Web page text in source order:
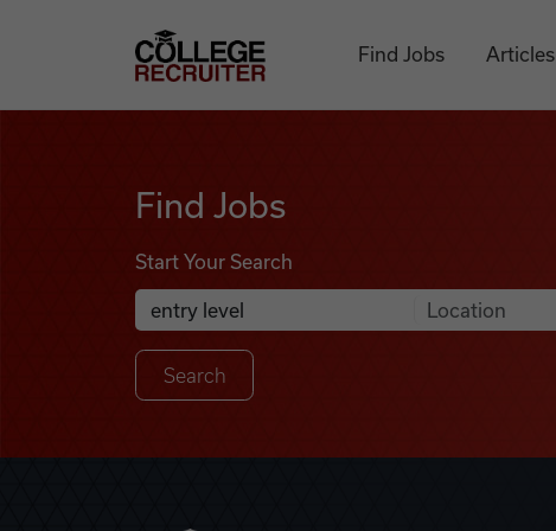
College Recruiter
Find Jobs Articles
Find Jobs
Start Your Search
Search Job Listings
Anywhere